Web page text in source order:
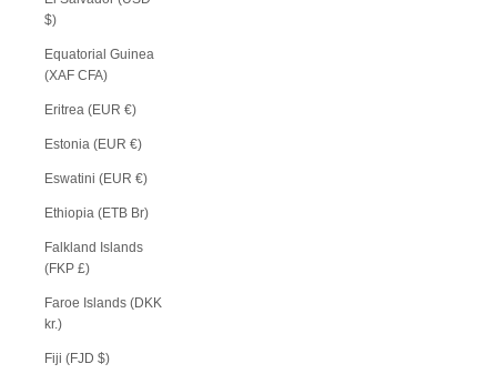
$)
Equatorial Guinea
(XAF CFA)
Eritrea (EUR €)
Estonia (EUR €)
Eswatini (EUR €)
Ethiopia (ETB Br)
Falkland Islands
(FKP £)
Faroe Islands (DKK
kr.)
Fiji (FJD $)